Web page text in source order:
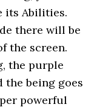
its Abilities.
there will be
the screen.
the purple
the being goes
powerful